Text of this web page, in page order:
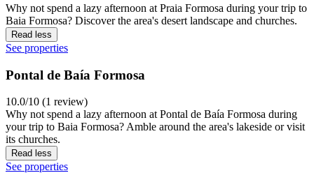
Why not spend a lazy afternoon at Praia Formosa during your trip to
Baia Formosa? Discover the area's desert landscape and churches.
Read less
See properties
Pontal de Baía Formosa
10.0/10 (1 review)
Why not spend a lazy afternoon at Pontal de Baía Formosa during
your trip to Baia Formosa? Amble around the area's lakeside or visit
its churches.
Read less
See properties